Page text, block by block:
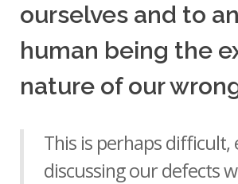
ourselves and to
human being the
nature of our
This is perhaps difficult,
discussing our defects